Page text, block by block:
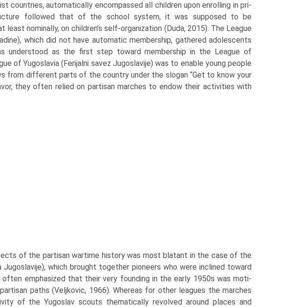
countries, automatically encompassed all children upon enrolling in pri­
followed that of the school system, it was supposed to be
nominally, on children’s self-organization (Duda, 2015). The League
which did not have automatic membership, gathered adolescents
understood as the first step toward mem­bership in the League of
of Yugoslavia (Ferijalni savez Jugoslavije) was to enable young people
from different parts of the country under the slogan “Get to know your
they often relied on partisan marches to endow their activities with
of the partisan war­time history was most blatant in the case of the
which brought together pioneers who were inclined toward
emphasized that their very founding in the early 1950s was moti­
paths (Veljkovic, 1966). Whereas for other leagues the marches
of the Yugoslav scouts thematically revolved around places and